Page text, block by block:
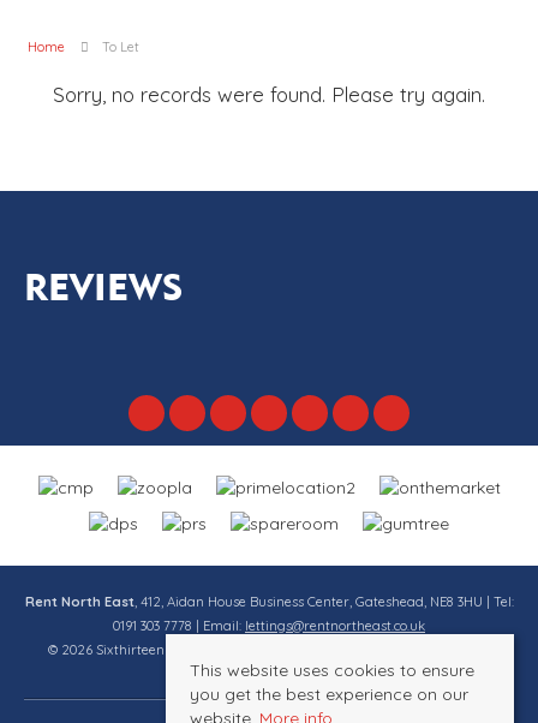
Home To Let
Sorry, no records were found. Please try again.
REVIEWS
Rent North East, 412, Aidan House Business Center, Gateshead, NE8 3HU | Tel:
0191 303 7778 | Email: lettings@rentnortheast.co.uk
© 2026 Sixthirteen Property Services Ltd t/a Rent North East All rights
reserved.
This website uses cookies to ensure
you get the best experience on our
website. More info